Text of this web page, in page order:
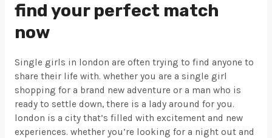
find your perfect match
now
Single girls in london are often trying to find anyone to
share their life with. whether you are a single girl
shopping for a brand new adventure or a man who is
ready to settle down, there is a lady around for you.
london is a city that’s filled with excitement and new
experiences. whether you’re looking for a night out and